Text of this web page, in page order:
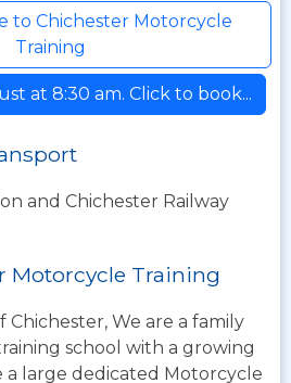
to Chichester Motorcycle
Training
at 8:30 am. Click to book...
and Chichester Railway
Motorcycle Training
Chichester, We are a family
school with a growing
a large dedicated Motorcycle